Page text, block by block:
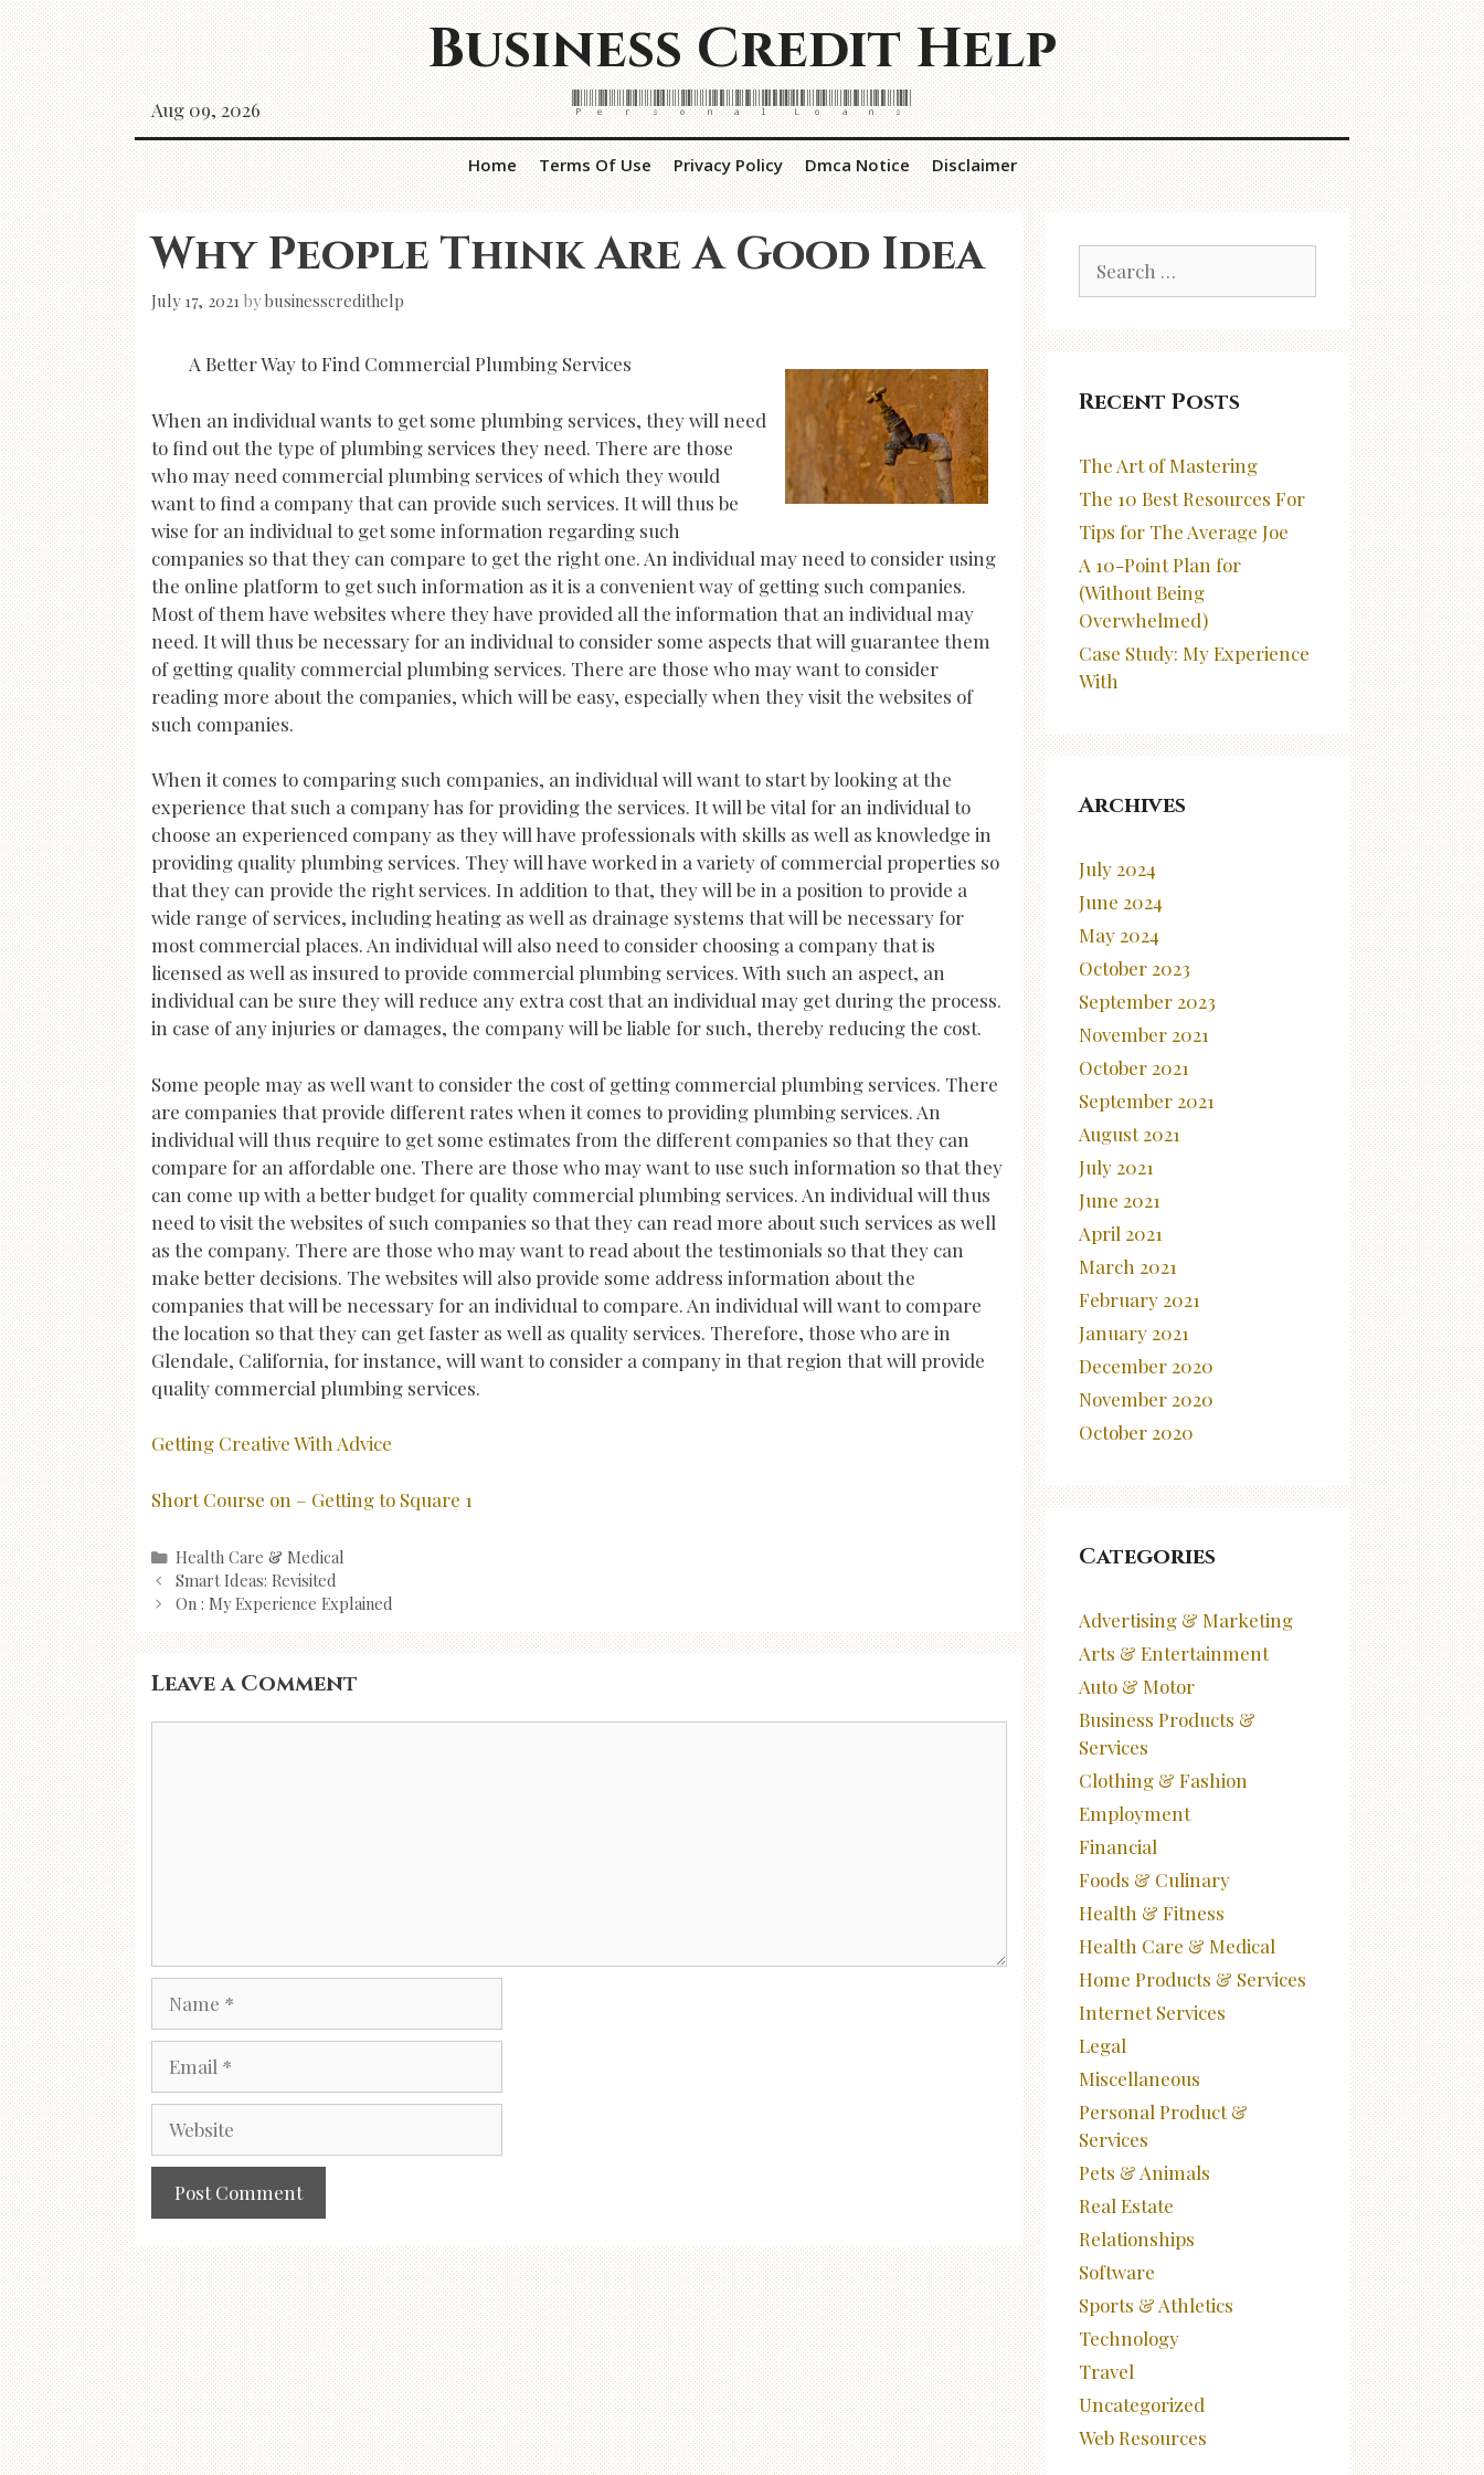
Skip
to
content
Business Credit Help
Personal Loans
Aug 09, 2026
Home Terms Of Use Privacy Policy Dmca Notice Disclaimer
Why People Think Are A Good Idea
July 17, 2021 bybusinesscredithelp
A Better Way to Find Commercial Plumbing Services
When an individual wants to get some plumbing services, they will need
to find out the type of plumbing services they need. There are those
who may need commercial plumbing services of which they would
want to find a company that can provide such services. It will thus be
wise for an individual to get some information regarding such
companies so that they can compare to get the right one. An individual may need to consider using
the online platform to get such information as it is a convenient way of getting such companies.
Most of them have websites where they have provided all the information that an individual may
need. It will thus be necessary for an individual to consider some aspects that will guarantee them
of getting quality commercial plumbing services. There are those who may want to consider
reading more about the companies, which will be easy, especially when they visit the websites of
such companies.
When it comes to comparing such companies, an individual will want to start by looking at the
experience that such a company has for providing the services. It will be vital for an individual to
choose an experienced company as they will have professionals with skills as well as knowledge in
providing quality plumbing services. They will have worked in a variety of commercial properties so
that they can provide the right services. In addition to that, they will be in a position to provide a
wide range of services, including heating as well as drainage systems that will be necessary for
most commercial places. An individual will also need to consider choosing a company that is
licensed as well as insured to provide commercial plumbing services. With such an aspect, an
individual can be sure they will reduce any extra cost that an individual may get during the process.
in case of any injuries or damages, the company will be liable for such, thereby reducing the cost.
Some people may as well want to consider the cost of getting commercial plumbing services. There
are companies that provide different rates when it comes to providing plumbing services. An
individual will thus require to get some estimates from the different companies so that they can
compare for an affordable one. There are those who may want to use such information so that they
can come up with a better budget for quality commercial plumbing services. An individual will thus
need to visit the websites of such companies so that they can read more about such services as well
as the company. There are those who may want to read about the testimonials so that they can
make better decisions. The websites will also provide some address information about the
companies that will be necessary for an individual to compare. An individual will want to compare
the location so that they can get faster as well as quality services. Therefore, those who are in
Glendale, California, for instance, will want to consider a company in that region that will provide
quality commercial plumbing services.
Getting Creative With Advice
Short Course on – Getting to Square 1
Categories
Health Care & Medical
Post
navigation
Smart Ideas: Revisited
On : My Experience Explained
Leave a Comment
for:
Recent Posts
The Art of Mastering
The 10 Best Resources For
Tips for The Average Joe
A 10-Point Plan for
(Without Being
Overwhelmed)
Case Study: My Experience
With
Archives
July 2024
June 2024
May 2024
October 2023
September 2023
November 2021
October 2021
September 2021
August 2021
July 2021
June 2021
April 2021
March 2021
February 2021
January 2021
December 2020
November 2020
October 2020
Categories
Advertising & Marketing
Arts & Entertainment
Auto & Motor
Business Products &
Services
Clothing & Fashion
Employment
Financial
Foods & Culinary
Health & Fitness
Health Care & Medical
Home Products & Services
Internet Services
Legal
Miscellaneous
Personal Product &
Services
Pets & Animals
Real Estate
Relationships
Software
Sports & Athletics
Technology
Travel
Uncategorized
Web Resources